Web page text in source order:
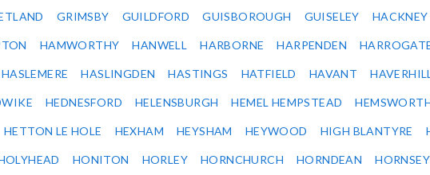
GRIMSBY GUILDFORD GUISBOROUGH GUISELEY HACKNEY
HAMWORTHY HANWELL HARBORNE HARPENDEN
HASLEMERE HASLINGDEN HASTINGS HATFIELD HAVANT
HEDNESFORD HELENSBURGH HEMEL HEMPSTEAD
HETTON LE HOLE HEXHAM HEYSHAM HEYWOOD HIGH BLANTYRE
HONITON HORLEY HORNCHURCH HORNDEAN HORNSEY